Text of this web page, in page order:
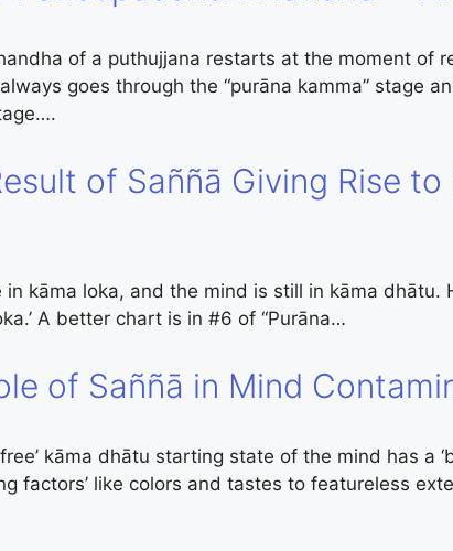
of a puthujjana restarts at the moment of
goes through the “purāna kamma” stage
of Saññā Giving Rise
kāma loka, and the mind is still in kāma dhātu.
A better chart is in #6 of “Purāna…
of Saññā in Mind
kāma dhātu starting state of the mind has a
factors’ like colors and tastes to featureless